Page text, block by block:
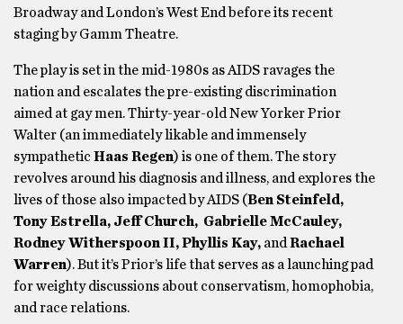
Broadway and London’s West End before its recent
staging by Gamm Theatre.
The play is set in the mid-1980s as AIDS ravages the
nation and escalates the pre-existing discrimination
aimed at gay men. Thirty-year-old New Yorker Prior
Walter (an immediately likable and immensely
sympathetic Haas Regen) is one of them. The story
revolves around his diagnosis and illness, and explores the
lives of those also impacted by AIDS (Ben Steinfeld,
Tony Estrella, Jeff Church, Gabrielle McCauley,
Rodney Witherspoon II,Phyllis Kay, andRachael
Warren). But it’s Prior’s life that serves as a launching pad
for weighty discussions about conservatism, homophobia,
and race relations.